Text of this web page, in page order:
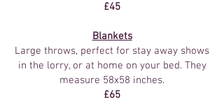
£45
Blankets
Large throws, perfect for stay away shows
in the lorry, or at home on your bed. They
measure 58x58 inches.
£65